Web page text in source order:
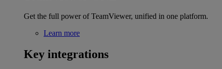
Get the full power of TeamViewer, unified in one platform.
Learn more
Key integrations